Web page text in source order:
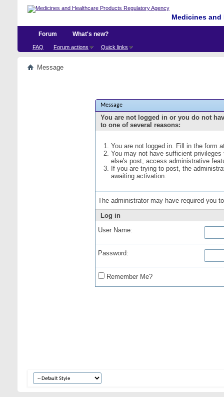
Medicines
Forum
FAQ Forum actions Quick links
What's new?
Message
Message
You are not logged in or you do not
to one of several reasons:
You are not logged in. Fill in the form
You may not have sufficient
else's post, access administrative
If you are trying to post, the
awaiting activation.
The administrator may have required you
Log in
User Name:
Password:
Remember Me?